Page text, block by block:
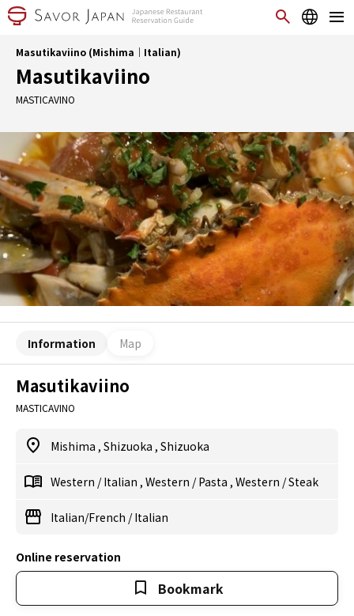
Masutikaviino (Mishima｜Italian)
Masutikaviino
MASTICAVINO
Information Map
Masutikaviino
MASTICAVINO
Mishima , Shizuoka , Shizuoka
Western /Italian , Western /Pasta , Western /Steak
Italian/French /Italian
Online reservation
Bookmark